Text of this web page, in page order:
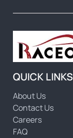
QUICK LINKS
About Us
Contact Us
Careers
FAQ